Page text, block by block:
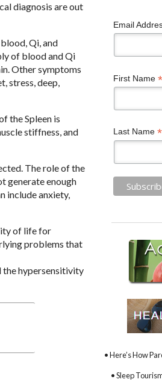
diagnosis are out
Qi, and
of blood and Qi
Other symptoms
stress, deep,
the Spleen is
stiffness, and
The role of the
generate enough
include anxiety,
of life for
problems that
the hypersensitivity
Email
First Name *
Last Name *
• Here’s How
• Sleep